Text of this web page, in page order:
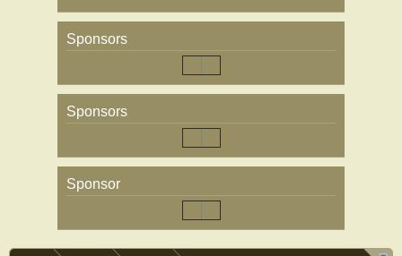
Sponsors
Sponsors
Sponsor